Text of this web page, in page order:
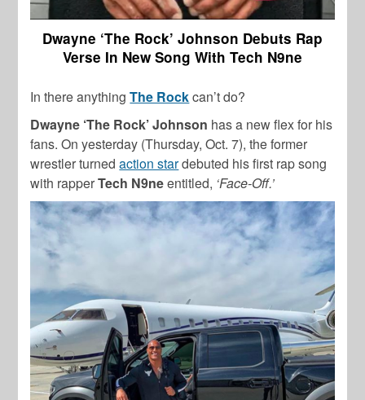
Dwayne ‘The Rock’ Johnson Debuts Rap
Verse In New Song With Tech N9ne
In there anythingThe Rockcan’t do?
Dwayne ‘The Rock’ Johnson has a new flex for his
fans. On yesterday (Thursday, Oct. 7), the former
wrestler turnedaction stardebuted his first rap song
with rapperTech N9neentitled, ‘Face-Off.’